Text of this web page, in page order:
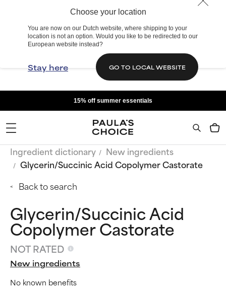
Choose your location
You are now on our Dutch website, where shipping to your
location is not an option. Would you like to be redirected to our
European website instead?
Stay here GO TO LOCAL WEBSITE
15% off summer essentials
Ingredient dictionary
New ingredients
Glycerin/Succinic Acid Copolymer Castorate
Back to search
Glycerin/Succinic Acid
Copolymer Castorate
NOT RATED
New ingredients
No known benefits